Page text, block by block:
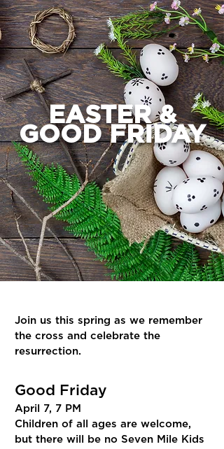
EASTER &
GOOD FRIDAY
Join us this spring as we remember
the cross and celebrate the
resurrection.
Good Friday
April 7, 7 PM
Children of all ages are welcome,
but there will be no Seven Mile Kids